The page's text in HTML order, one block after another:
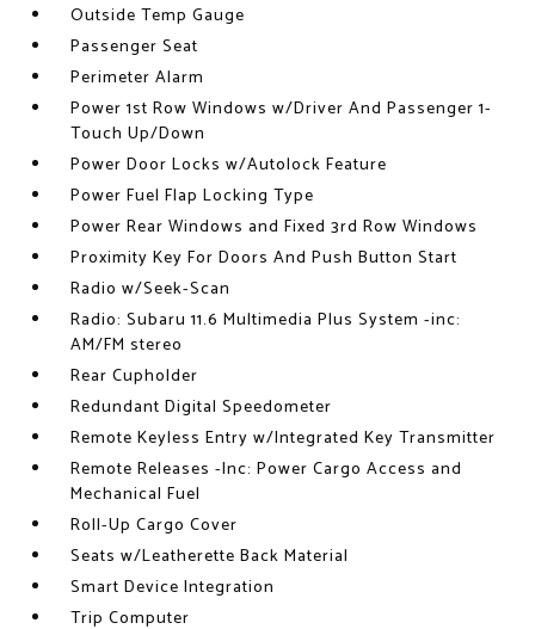
Outside Temp Gauge
Passenger Seat
Perimeter Alarm
Power 1st Row Windows w/Driver And Passenger 1-
Touch Up/Down
Power Door Locks w/Autolock Feature
Power Fuel Flap Locking Type
Power Rear Windows and Fixed 3rd Row Windows
Proximity Key For Doors And Push Button Start
Radio w/Seek-Scan
Radio: Subaru 11.6 Multimedia Plus System -inc:
AM/FM stereo
Rear Cupholder
Redundant Digital Speedometer
Remote Keyless Entry w/Integrated Key Transmitter
Remote Releases -Inc: Power Cargo Access and
Mechanical Fuel
Roll-Up Cargo Cover
Seats w/Leatherette Back Material
Smart Device Integration
Trip Computer